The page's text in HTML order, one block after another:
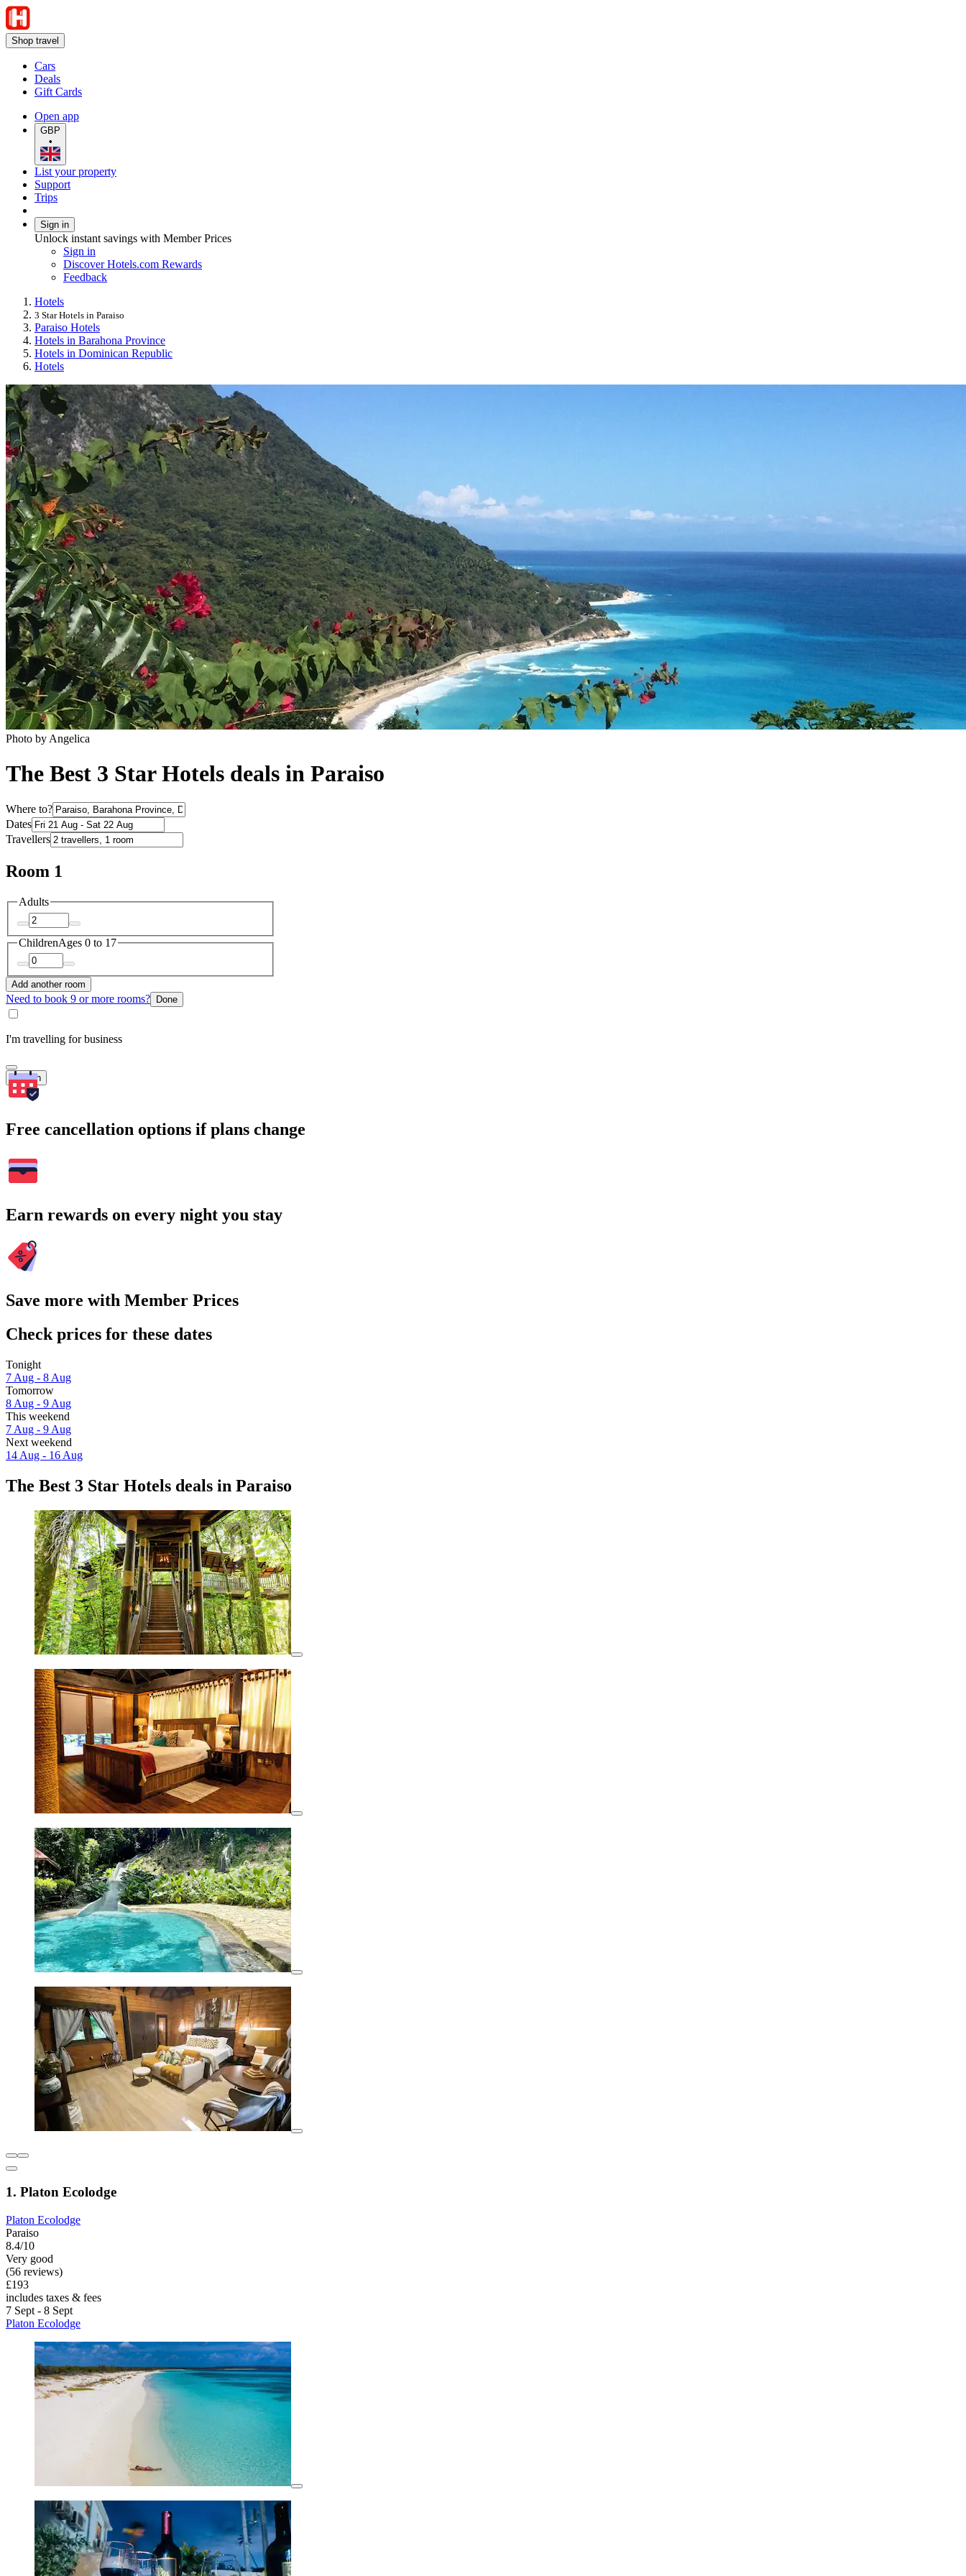
Shop travel
Cars
Deals
Gift Cards
Open app
GBP
•
List your property
Support
Trips
Sign in
Unlock instant savings with Member Prices
Sign in
Discover Hotels.com Rewards
Feedback
Hotels
3 Star Hotels in Paraiso
Paraiso Hotels
Hotels in Barahona Province
Hotels in Dominican Republic
Hotels
Photo by Angelica
The Best 3 Star Hotels deals in Paraiso
Where to?
Dates
Travellers
Room 1
Adults
ChildrenAges 0 to 17
Add another room
Need to book 9 or more rooms? Done
I'm travelling for business
Search
Free cancellation options if plans change
Earn rewards on every night you stay
Save more with Member Prices
Check prices for these dates
Tonight
7 Aug - 8 Aug
Tomorrow
8 Aug - 9 Aug
This weekend
7 Aug - 9 Aug
Next weekend
14 Aug - 16 Aug
The Best 3 Star Hotels deals in Paraiso
1. Platon Ecolodge
Platon Ecolodge
Paraiso
8.4/10
Very good
(56 reviews)
£193
includes taxes & fees
7 Sept - 8 Sept
Platon Ecolodge